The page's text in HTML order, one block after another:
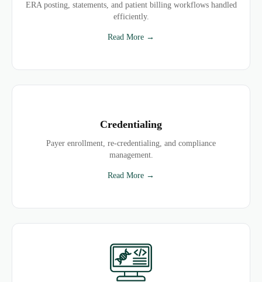
ERA posting, statements, and patient billing workflows handled
efficiently.
Read More →
Credentialing
Payer enrollment, re-credentialing, and compliance
management.
Read More →